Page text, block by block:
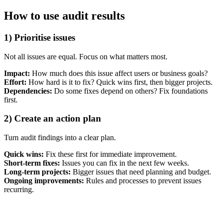
How to use audit results
1) Prioritise issues
Not all issues are equal. Focus on what matters most.
Impact: How much does this issue affect users or business goals?
Effort: How hard is it to fix? Quick wins first, then bigger projects.
Dependencies: Do some fixes depend on others? Fix foundations
first.
2) Create an action plan
Turn audit findings into a clear plan.
Quick wins: Fix these first for immediate improvement.
Short-term fixes: Issues you can fix in the next few weeks.
Long-term projects: Bigger issues that need planning and budget.
Ongoing improvements: Rules and processes to prevent issues
recurring.